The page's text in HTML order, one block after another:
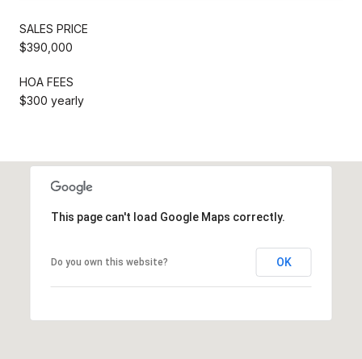
SALES PRICE
$390,000
HOA FEES
$300 yearly
This page can't load Google Maps correctly.
Do you own this website? OK